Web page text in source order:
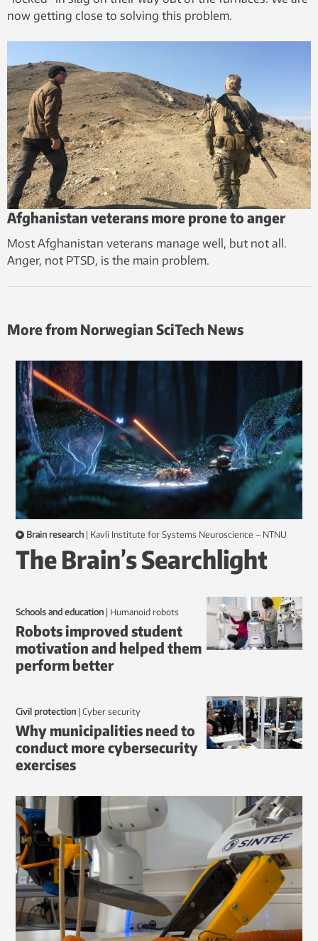
now getting close to solving this problem.
Afghanistan veterans more prone to anger
Most Afghanistan veterans manage well, but not all.
Anger, not PTSD, is the main problem.
More from Norwegian SciTech News
Brain research | Kavli Institute for Systems Neuroscience – NTNU
The Brain’s Searchlight
Schools and education | humanoid robots
Robots improved student
motivation and helped them
perform better
Civil protection | Cyber security
Why municipalities need to
conduct more cybersecurity
exercises